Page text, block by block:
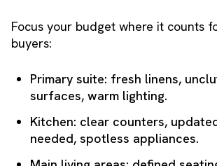
Focus your budget where it counts
buyers:
Primary suite: fresh linens,
surfaces, warm lighting.
Kitchen: clear counters,
needed, spotless appliances.